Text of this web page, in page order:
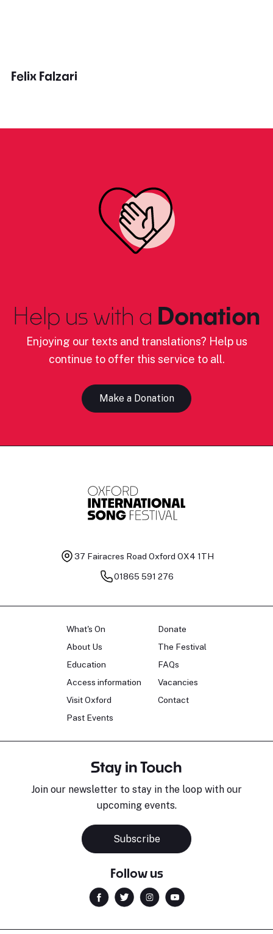
Felix Falzari
Help us with a Donation
Enjoying our texts and translations? Help us
continue to offer this service to all.
Make a Donation
37 Fairacres Road Oxford OX4 1TH
01865 591 276
What's On
About Us
Education
Access information
Visit Oxford
Past Events
Donate
The Festival
FAQs
Vacancies
Contact
Stay in Touch
Join our newsletter to stay in the loop with our
upcoming events.
Subscribe
Follow us